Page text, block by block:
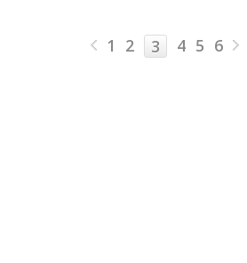
1 2 3 4 5 6